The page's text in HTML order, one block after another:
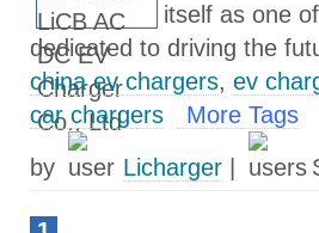
itself as one
dedicated to driving the
china ev chargers, ev
car chargers
More Tags
by
Licharger